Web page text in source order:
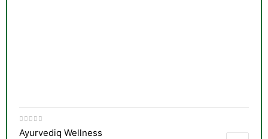
Ayurvediq Wellness